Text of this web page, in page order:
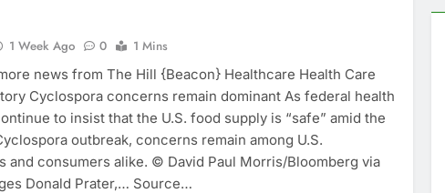
currency markets
supply fears on Iran’s draft plan for Strait of Hormuz
that risks upending Meta’s business in India
jump 23% in July, beating estimates; imports cool
1 Week Ago 0
1 Mins
news from The Hill {Beacon} Healthcare Health Care
Cyclospora concerns remain dominant As federal health
to insist that the U.S. food supply is “safe” amid the
outbreak, concerns remain among U.S.
and consumers alike. © David Paul Morris/Bloomberg via
Donald Prater,… Source…